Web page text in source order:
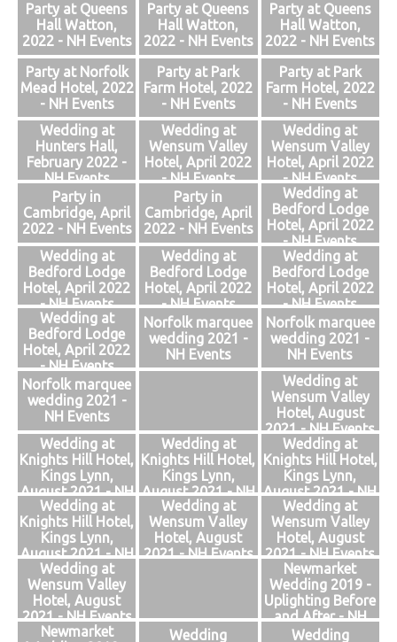
Party at Queens
Hall Watton,
2022 - NH Events
Party at Queens
Hall Watton,
2022 - NH Events
Party at Queens
Hall Watton,
2022 - NH Events
Party at Norfolk
Mead Hotel, 2022
- NH Events
Party at Park
Farm Hotel, 2022
- NH Events
Party at Park
Farm Hotel, 2022
- NH Events
Wedding at
Hunters Hall,
February 2022 -
NH Events
Wedding at
Wensum Valley
Hotel, April 2022
- NH Events
Wedding at
Wensum Valley
Hotel, April 2022
- NH Events
Party in
Cambridge, April
2022 - NH Events
Party in
Cambridge, April
2022 - NH Events
Wedding at
Bedford Lodge
Hotel, April 2022
- NH Events
Wedding at
Bedford Lodge
Hotel, April 2022
- NH Events
Wedding at
Bedford Lodge
Hotel, April 2022
- NH Events
Wedding at
Bedford Lodge
Hotel, April 2022
- NH Events
Wedding at
Bedford Lodge
Hotel, April 2022
- NH Events
Norfolk marquee
wedding 2021 -
NH Events
Norfolk marquee
wedding 2021 -
NH Events
Norfolk marquee
wedding 2021 -
NH Events
Wedding at
Wensum Valley
Hotel, August
2021 - NH Events
Wedding at
Knights Hill Hotel,
Kings Lynn,
August 2021 - NH
Events
Wedding at
Knights Hill Hotel,
Kings Lynn,
August 2021 - NH
Events
Wedding at
Knights Hill Hotel,
Kings Lynn,
August 2021 - NH
Events
Wedding at
Knights Hill Hotel,
Kings Lynn,
August 2021 - NH
Events
Wedding at
Wensum Valley
Hotel, August
2021 - NH Events
Wedding at
Wensum Valley
Hotel, August
2021 - NH Events
Wedding at
Wensum Valley
Hotel, August
2021 - NH Events
Newmarket
Wedding 2019 -
Uplighting Before
and After - NH
Events
Newmarket
Wedding
Wedding